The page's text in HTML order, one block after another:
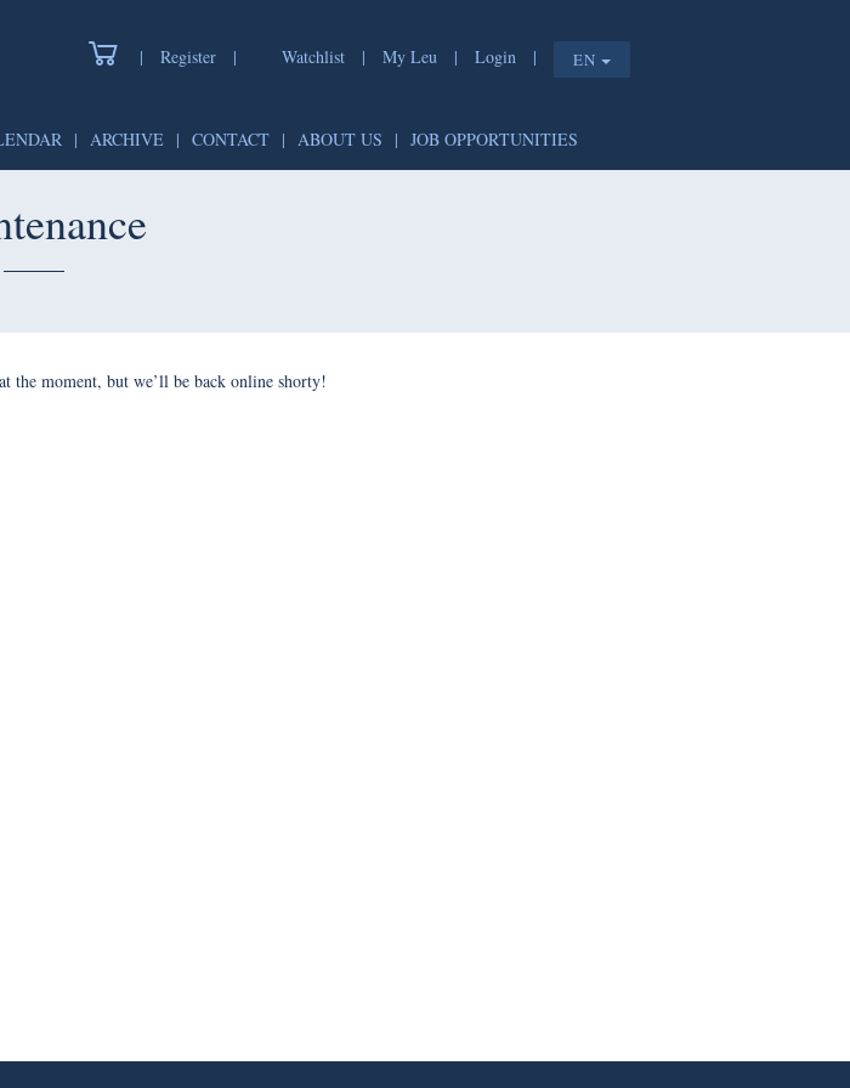
| Register | Watchlist My Leu Login EN
| ARCHIVE | CONTACT | ABOUT US | JOB OPPORTUNITIES
the moment, but we’ll be back online shorty!